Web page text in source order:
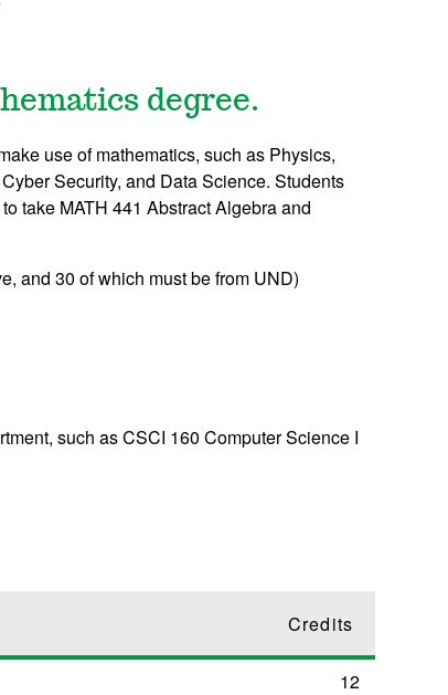
degree.
use of mathematics, such as Physics,
Security, and Data Science. Students
take MATH 441 Abstract Algebraand
and 30 of which must be from UND)
such asCSCI 160 Computer Science I
Credits
12